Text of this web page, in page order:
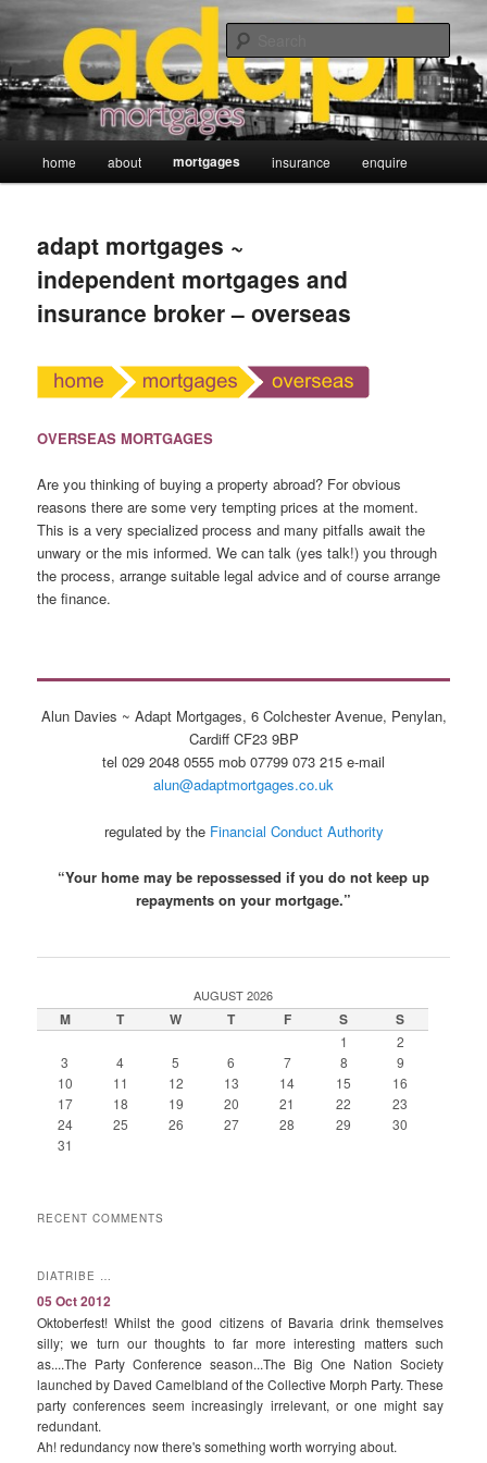
Skip
primary
content
adapt mortgages ~ independent mortgage and insurance broker
home about mortgages insurance enquire
adapt mortgages ~
independent mortgages and
insurance broker – overseas
OVERSEAS MORTGAGES
Are you thinking of buying a property abroad? For obvious
reasons there are some very tempting prices at the moment.
This is a very specialized process and many pitfalls await the
unwary or the mis informed. We can talk (yes talk!) you through
the process, arrange suitable legal advice and of course arrange
the finance.
Alun Davies ~ Adapt Mortgages, 6 Colchester Avenue, Penylan,
Cardiff CF23 9BP
tel 029 2048 0555 mob 07799 073 215 e-mail
alun@adaptmortgages.co.uk
regulated by the Financial Conduct Authority
“Your home may be repossessed if you do not keep up
repayments on your mortgage.”
AUGUST 2026
M T W T F S S
1
2
3
4 5 6 7 8
9
10
11 12 13 14 15
16
17
18 19 20 21 22
23
24
25 26 27 28 29
30
31
RECENT COMMENTS
DIATRIBE …
05 Oct 2012
Oktoberfest! Whilst the good citizens of Bavaria drink themselves
silly; we turn our thoughts to far more interesting matters such
as....The Party Conference season...The Big One Nation Society
launched by Daved Camelbland of the Collective Morph Party. These
party conferences seem increasingly irrelevant, or one might say
redundant.
Ah! redundancy now there's something worth worrying about.